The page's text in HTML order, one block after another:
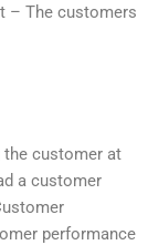
– The customers
the customer at
a customer
performance